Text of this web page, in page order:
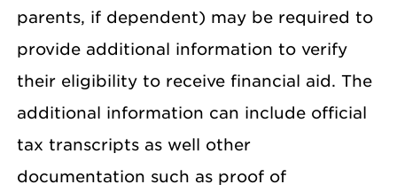
parents, if dependent) may be required to
provide additional information to verify
their eligibility to receive financial aid. The
additional information can include official
tax transcripts as well other
documentation such as proof of